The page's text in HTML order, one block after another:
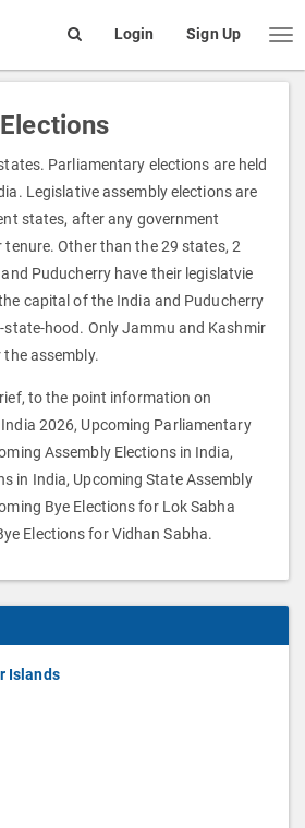
open
box
Login Sign Up
Parliamentary elections are held
Legislative assembly elections are
states, after any government
Other than the 29 states, 2
Puducherry have their legislatvie
capital of the India and Puducherry
hood. Only Jammu and Kashmir
the assembly.
to the point information on
2026, Upcoming Parliamentary
Assembly Elections in India,
in India, Upcoming State Assembly
Bye Elections for Lok Sabha
Elections for Vidhan Sabha.
Islands